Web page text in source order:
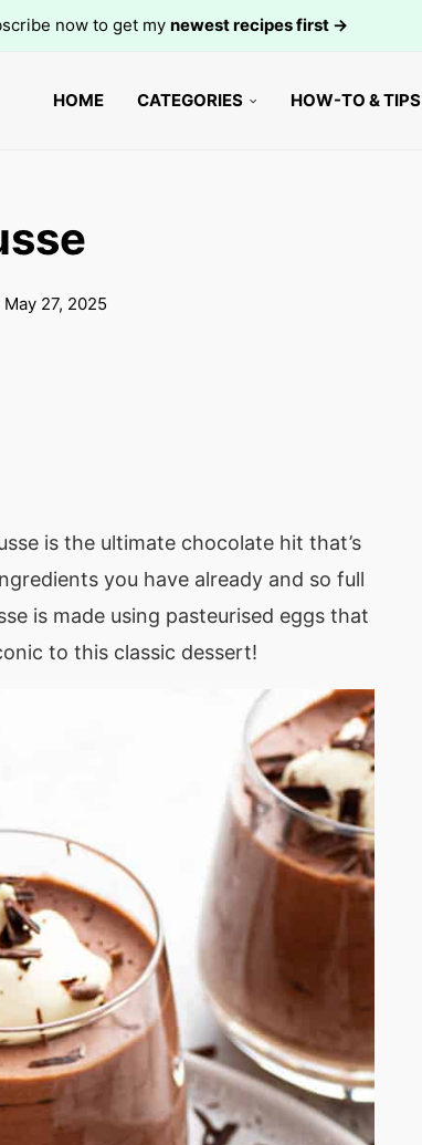
now to get my newest recipes first →
HOME CATEGORIES HOW-TO & TIPS
May 27, 2025
is the ultimate chocolate hit that’s
you have already and so full
is made using pasteurised eggs that
to this classic dessert!